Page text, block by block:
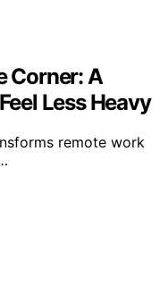
Corner: A
Less Heavy
remote work